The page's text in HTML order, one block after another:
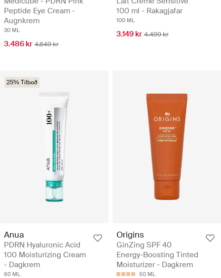
Peptide Eye Cream -
Augnkrem
30 ML
3.486 kr 4.649 kr
100 ml - Rakagjafar
100 ML
3.149 kr 4.499 kr
25% Tilboð
Anua
PDRN Hyaluronic Acid
100 Moisturizing Cream
- Dagkrem
60 ML
Origins
GinZing SPF 40
Energy-Boosting Tinted
Moisturizer - Dagkrem
50 ML